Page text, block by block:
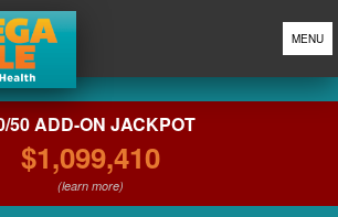
MENU
50 ADD-ON JACKPOT
$1,099,410
(learn more)